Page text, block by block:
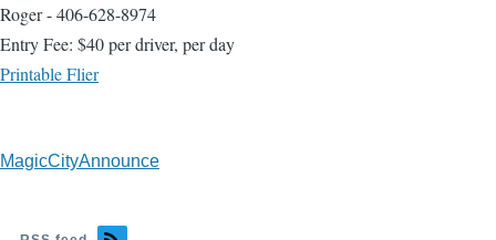
Roger - 406-628-8974
Entry Fee: $40 per driver, per day
Printable Flier
MagicCityAnnounce